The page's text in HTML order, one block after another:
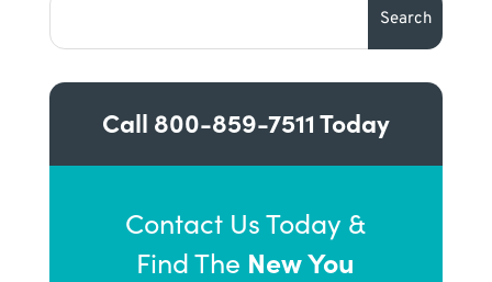
Call 800-859-7511Today
Contact Us Today &
Find The New You